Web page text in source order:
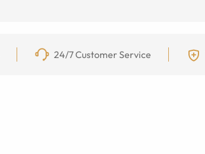
24/7 Customer Service